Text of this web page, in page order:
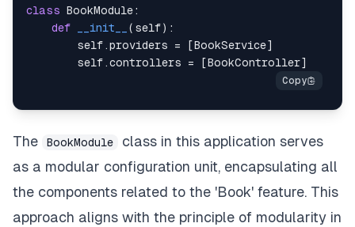
return await
@Delete("/{book_id}"
async def delete_book (
return await self.service.delete_book(
class BookModule:
def
__init__ ( self) :
        self
.providers = [BookService]
        self
.controllers = [BookController]
The BookModule
class in this application serves
as a modular configuration unit, encapsulating all
the components related to the 'Book' feature. This
approach aligns with the principle of modularity in